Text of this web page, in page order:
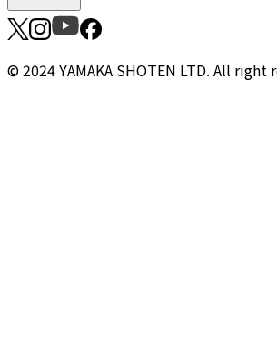
© 2024 YAMAKA SHOTEN LTD. All right